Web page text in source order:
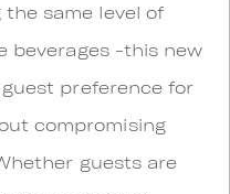
same level of
beverages -this new
preference for
compromising
guests are